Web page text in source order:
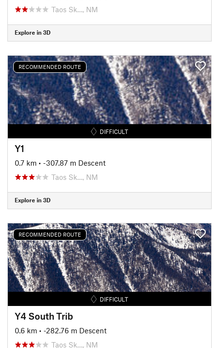
Taos Sk…, NM
Explore in 3D
RECOMMENDED ROUTE
DIFFICULT
Y1
0.7 km • -307.87 m Descent
Taos Sk…, NM
Explore in 3D
RECOMMENDED ROUTE
DIFFICULT
Y4 South Trib
0.6 km • -282.76 m Descent
Taos Sk…, NM